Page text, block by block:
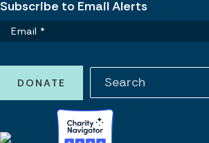
Subscribe to Email Alerts
DONATE